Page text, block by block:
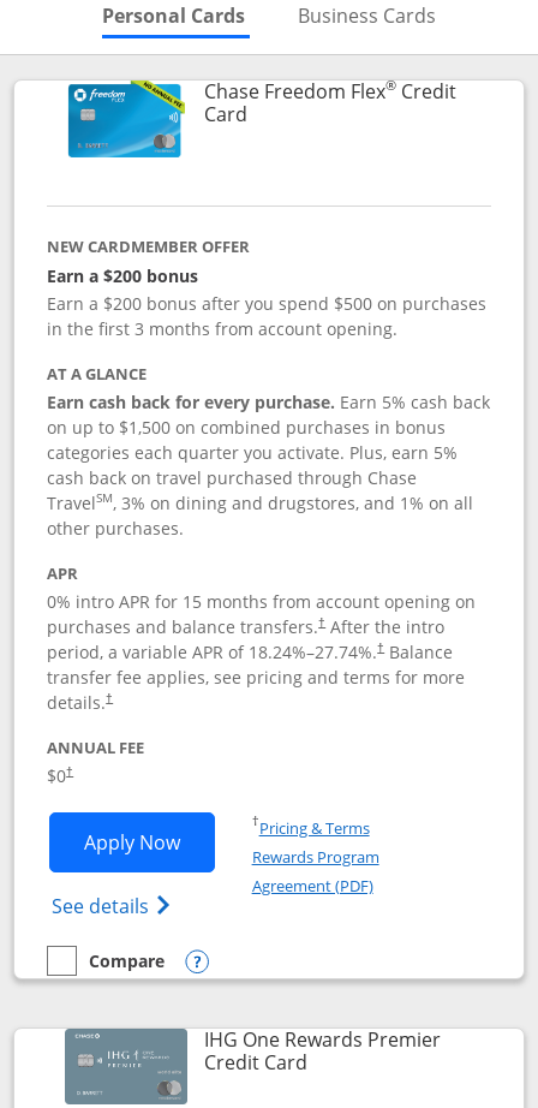
Personal Cards Skips to Personal Cards
Business Cards
Chase Freedom Flex®Credit
CardLinks to product page
NEW CARDMEMBER OFFER
Earn a $200 bonus
Earn a $200 bonus after you spend $500 on purchases
in the first 3 months from account opening.
AT A GLANCE
Earn cash back for every purchase. Earn 5% cash back
on up to $1,500 on combined purchases in bonus
categories each quarter you activate. Plus, earn 5%
cash back on travel purchased through Chase
TravelSM, 3% on dining and drugstores, and 1% on all
other purchases.
APR
0% intro APR for 15 months from account opening on
purchases and balance transfers.†After the intro
period, a variable APR of 18.24%–27.74%.†Balance
transfer fee applies, see pricing and terms for more
details.†
ANNUAL FEE
$0†
Apply NowOpens Chase Freedom Flex
See details Opens Chase Freedom Flex (registered
†Pricing & TermsOpens in a new window
Rewards Program
Agreement (PDF)Opens in a new
empty checkbox
Compare
Compare the Chase Freedom Flex
Opens compare popup dialog
IHG One Rewards Premier
Credit CardLinks to product page